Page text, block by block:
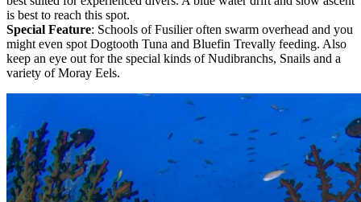
is best to reach this spot.
Special Feature: Schools of Fusilier often swarm overhead and you
might even spot Dogtooth Tuna and Bluefin Trevally feeding. Also
keep an eye out for the special kinds of Nudibranchs, Snails and a
variety of Moray Eels.